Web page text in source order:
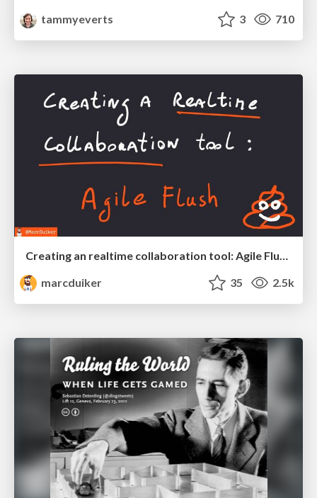
tammyeverts
3 710
Creating an realtime collaboration tool: Agile Flush - .NET Oxford
marcduiker
35 2.5k